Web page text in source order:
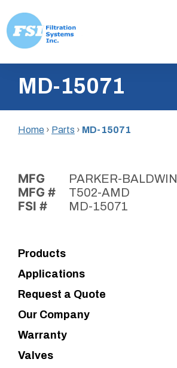
content
Inc.MD-15071
Home › Parts › MD-15071
MFG PARKER-BALDWIN
MFG # T502-AMD
FSI # MD-15071
Products
Applications
Request a Quote
Our Company
Warranty
Valves